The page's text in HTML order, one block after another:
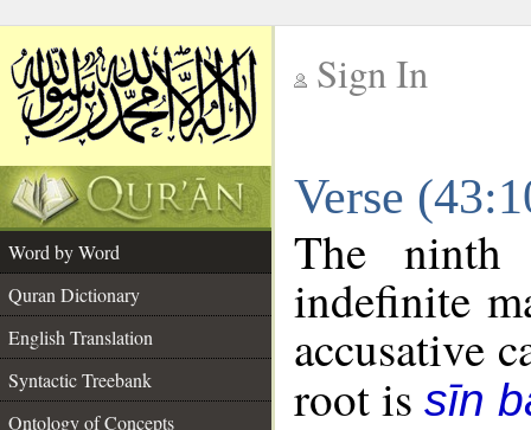
Sign In
Verse
Word by Word
Quran Dictionary
English Translation
Syntactic Treebank
Ontology of Concepts
The
indefinite
accusative
root is sīn